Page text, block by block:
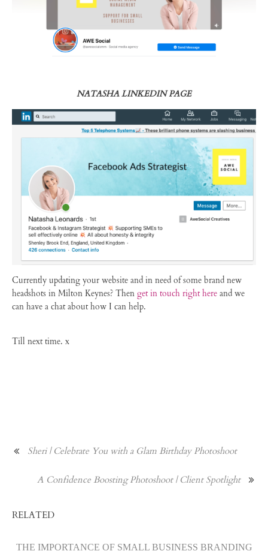
NATASHA LINKEDIN PAGE
Currently updating your website and in need of some brand new
headshots in Milton Keynes? Then get in touch right here and we
can have a chat about how I can help.
Till next time. x
Sheri | Celebrate You with a Glam Birthday Photoshoot
A Confidence Boosting Photoshoot | Client Spotlight
RELATED
THE IMPORTANCE OF SMALL BUSINESS BRANDING